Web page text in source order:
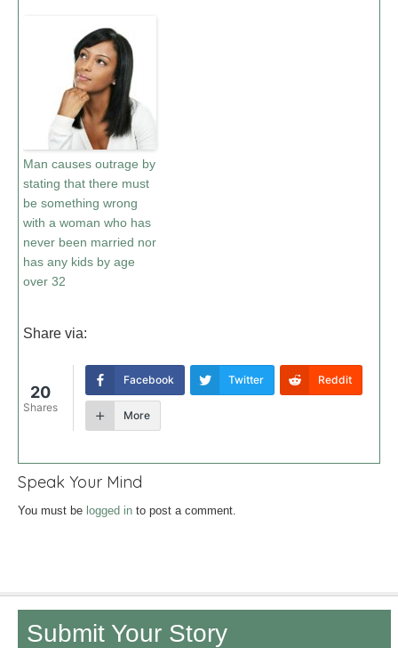
Man causes outrage by
stating that there must
be something wrong
with a woman who has
never been married nor
has any kids by age
over 32
Share via:
20
Shares
Facebook Twitter Reddit
More
Speak Your Mind
You must be logged in to post a comment.
Submit Your Story